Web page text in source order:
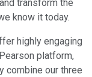
transform the
know it today.
highly engaging
platform,
combine our three